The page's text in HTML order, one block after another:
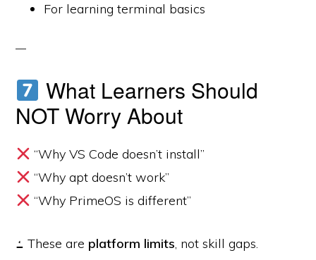
For learning terminal basics
What Learners Should
NOT Worry About
“Why VS Code doesn’t install”
“Why apt doesn’t work”
“Why PrimeOS is different”
ߑ These are platform limits, not skill gaps.